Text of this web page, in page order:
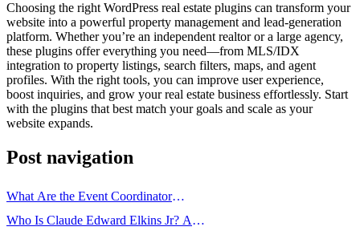
Choosing the right WordPress real estate plugins can transform your
website into a powerful property management and lead-generation
platform. Whether you’re an independent realtor or a large agency,
these plugins offer everything you need—from MLS/IDX
integration to property listings, search filters, maps, and agent
profiles. With the right tools, you can improve user experience,
boost inquiries, and grow your real estate business effortlessly. Start
with the plugins that best match your goals and scale as your
website expands.
Post navigation
What Are the Event Coordinator
Duties and Responsibilities?
Who Is Claude Edward Elkins Jr? A